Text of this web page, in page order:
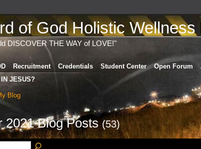
of God Holistic Wellness
DISCOVER THE WAY of LOVE!"
Recruitment Credentials Student Center Open Forum
JESUS?
Blog
2021 Blog Posts(53)